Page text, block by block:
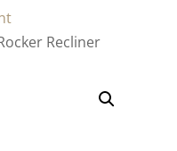
Recliner